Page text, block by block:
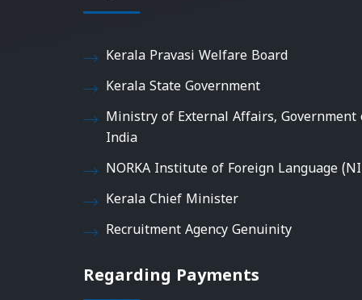
Kerala Pravasi Welfare Board
Kerala State Government
Ministry of External Affairs, Government
India
NORKA Institute of Foreign Language
Kerala Chief Minister
Recruitment Agency Genuinity
Regarding Payments